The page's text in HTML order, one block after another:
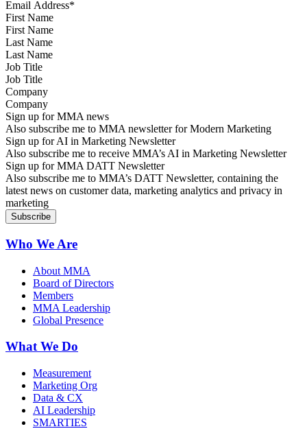
First Name
Last Name
Job Title
Company
Sign up for MMA news
Also subscribe me to MMA newsletter for Modern Marketing
Sign up for AI in Marketing Newsletter
Also subscribe me to receive MMA’s AI in Marketing Newsletter
Sign up for MMA DATT Newsletter
Also subscribe me to MMA’s DATT Newsletter, containing the
latest news on customer data, marketing analytics and privacy in
marketing
Who We Are
About MMA
Board of Directors
Members
MMA Leadership
Global Presence
What We Do
Measurement
Marketing Org
Data & CX
AI Leadership
SMARTIES